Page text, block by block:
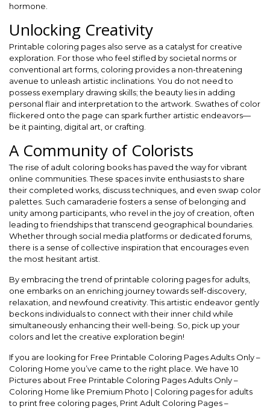
hormone.
Unlocking Creativity
Printable coloring pages also serve as a catalyst for creative
exploration. For those who feel stifled by societal norms or
conventional art forms, coloring provides a non-threatening
avenue to unleash artistic inclinations. You do not need to
possess exemplary drawing skills; the beauty lies in adding
personal flair and interpretation to the artwork. Swathes of color
flickered onto the page can spark further artistic endeavors—
be it painting, digital art, or crafting.
A Community of Colorists
The rise of adult coloring books has paved the way for vibrant
online communities. These spaces invite enthusiasts to share
their completed works, discuss techniques, and even swap color
palettes. Such camaraderie fosters a sense of belonging and
unity among participants, who revel in the joy of creation, often
leading to friendships that transcend geographical boundaries.
Whether through social media platforms or dedicated forums,
there is a sense of collective inspiration that encourages even
the most hesitant artist.
By embracing the trend of printable coloring pages for adults,
one embarks on an enriching journey towards self-discovery,
relaxation, and newfound creativity. This artistic endeavor gently
beckons individuals to connect with their inner child while
simultaneously enhancing their well-being. So, pick up your
colors and let the creative exploration begin!
If you are looking for Free Printable Coloring Pages Adults Only –
Coloring Home you’ve came to the right place. We have 10
Pictures about Free Printable Coloring Pages Adults Only –
Coloring Home like Premium Photo | Coloring pages for adults
to print free coloring pages, Print Adult Coloring Pages –